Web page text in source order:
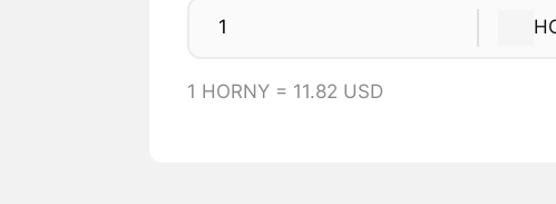
1 HORNY = 11.82 USD